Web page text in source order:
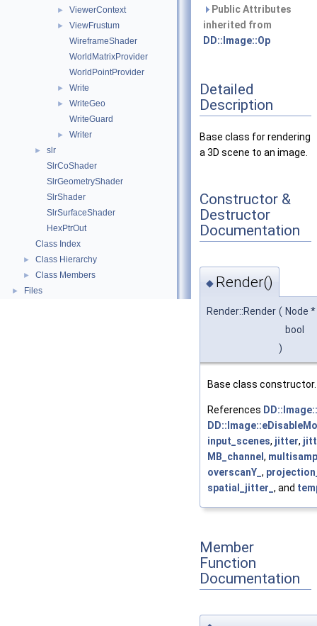
► ViewerContext
►
ViewFrustum
WireframeShader
WorldMatrixProvider
WorldPointProvider
► Write
►
WriteGeo
WriteGuard
► Writer
►
slr
SlrCoShader
SlrGeometryShader
SlrShader
SlrSurfaceShader
HexPtrOut
Class Index
► Class Hierarchy
► Class Members
► Files
Public Attributes
inherited from
DD::Image::Op
Detailed
Description
Base class for rendering
a 3D scene to an image.
Constructor &
Destructor
Documentation
◆ Render()
Render::Render ( Node *
bool
)
Base class constructor.
References
input_scenes, jitter,
MB_channel ,
overscanY_ ,
spatial_jitter_ , and
Member
Function
Documentation